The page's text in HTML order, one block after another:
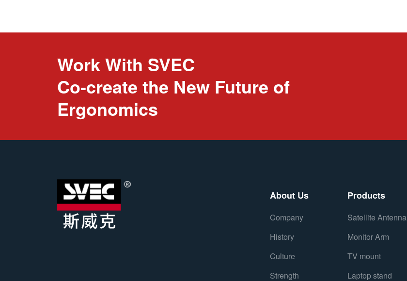
Work With SVEC
Co-create the New Future of
Ergonomics
About Us
Company
History
Culture
Strength
Products
Satellite Antenna
Monitor Arm
TV mount
Laptop stand